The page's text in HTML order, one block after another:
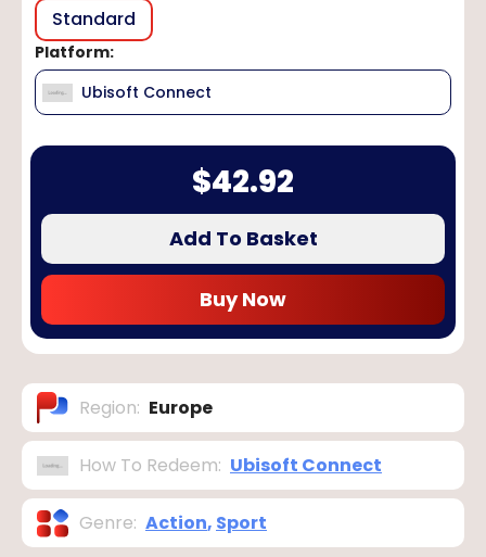
Standard
Platform:
Ubisoft Connect
$42.92
Add To Basket
Buy Now
Region: Europe
How To Redeem: Ubisoft Connect
Genre: Action, Sport